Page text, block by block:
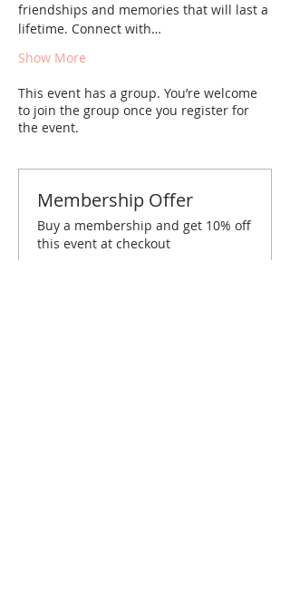
friendships and memories that will last a
lifetime. Connect with…
Show More
This event has a group. You’re welcome
to join the group once you register for
the event.
Membership Offer
Buy a membership and get 10% off
this event at checkout